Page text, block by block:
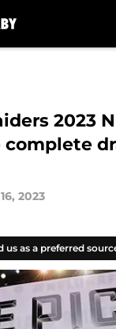
2023
complete
2023
us as a preferred